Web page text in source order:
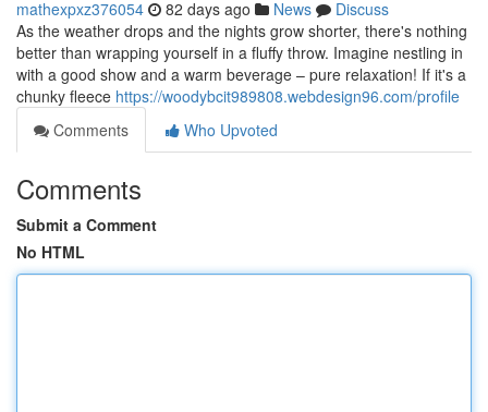
mathexpxz376054 82 days ago News
Discuss
As the weather drops and the nights grow shorter, there's nothing
better than wrapping yourself in a fluffy throw. Imagine nestling in
with a good show and a warm beverage – pure relaxation! If it's a
chunky fleece https://woodybcit989808.webdesign96.com/profile
Comments
Who Upvoted
Comments
Submit a Comment
No HTML